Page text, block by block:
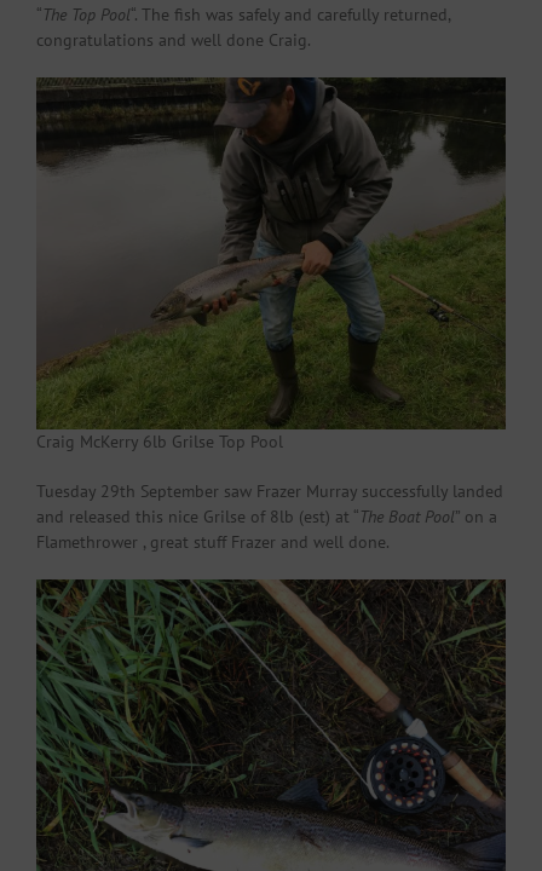
“The Top Pool“. The fish was safely and carefully returned,
congratulations and well done Craig.
Craig McKerry 6lb Grilse Top Pool
Tuesday 29th September saw Frazer Murray successfully landed
and released this nice Grilse of 8lb (est) at “The Boat Pool” on a
Flamethrower , great stuff Frazer and well done.